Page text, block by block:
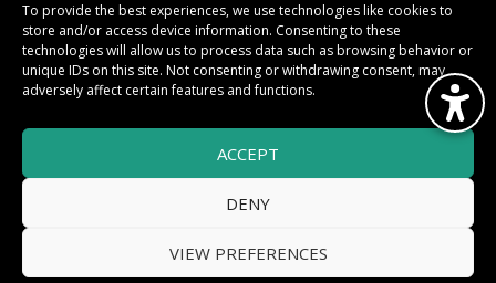
To provide the best experiences, we use technologies like cookies to
store and/or access device information. Consenting to these
technologies will allow us to process data such as browsing behavior or
unique IDs on this site. Not consenting or withdrawing consent, may
adversely affect certain features and functions.
ACCEPT
DENY
VIEW PREFERENCES
TWITTER